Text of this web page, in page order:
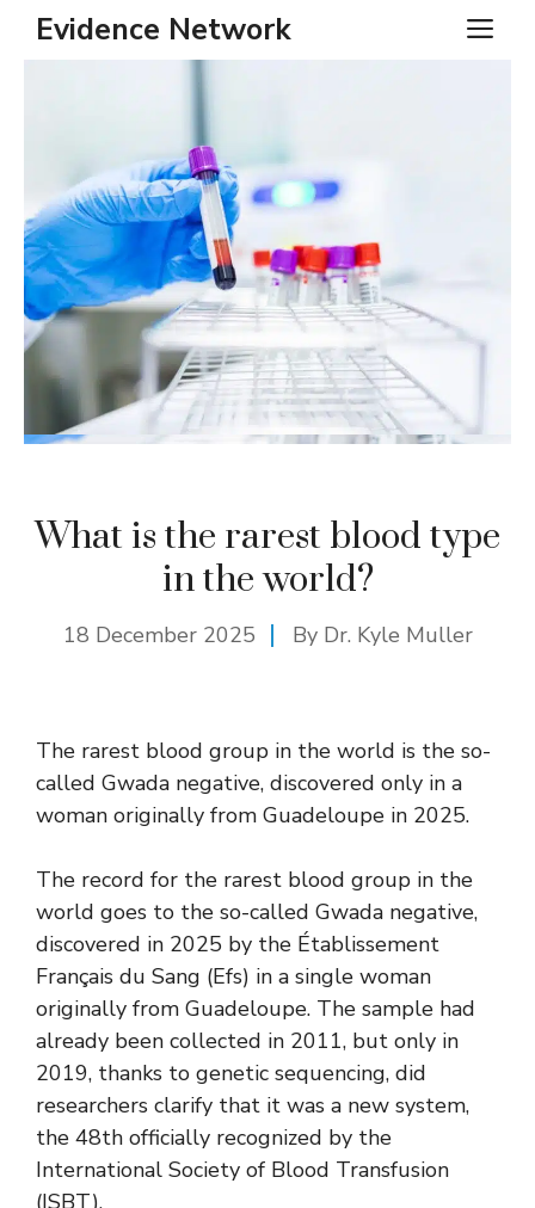
SkipEvidence Network
What is the rarest blood type
in the world?
18 December 2025 By Dr. Kyle Muller
The rarest blood group in the world is the so-
called Gwada negative, discovered only in a
woman originally from Guadeloupe in 2025.
The record for the rarest blood group in the
world goes to the so-called Gwada negative,
discovered in 2025 by the Établissement
Français du Sang (Efs) in a single woman
originally from Guadeloupe. The sample had
already been collected in 2011, but only in
2019, thanks to genetic sequencing, did
researchers clarify that it was a new system,
the 48th officially recognized by the
International Society of Blood Transfusion
(ISBT).